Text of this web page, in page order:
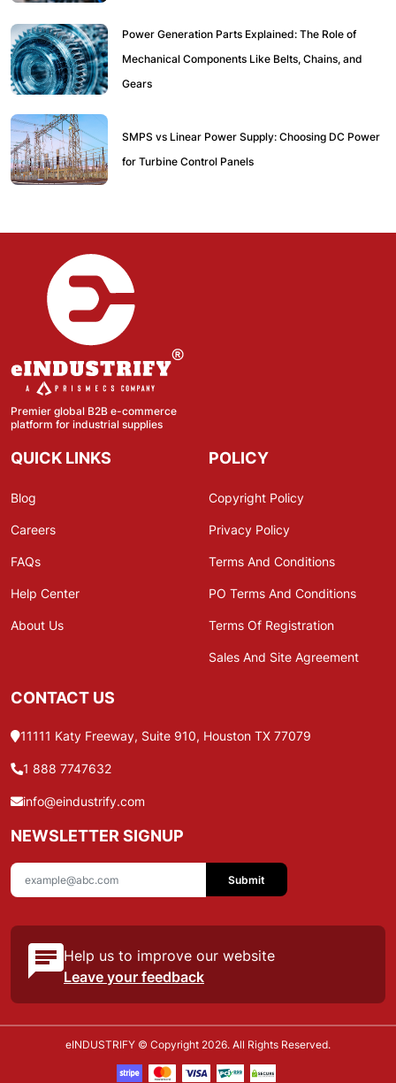
Power Generation Parts Explained: The Role of
Mechanical Components Like Belts, Chains, and
Gears
SMPS vs Linear Power Supply: Choosing DC Power
for Turbine Control Panels
Premier global B2B e-commerce
platform for industrial supplies
QUICK LINKS
Blog
Careers
FAQs
Help Center
About Us
POLICY
Copyright Policy
Privacy Policy
Terms And Conditions
PO Terms And Conditions
Terms Of Registration
Sales And Site Agreement
CONTACT US
11111 Katy Freeway, Suite 910, Houston TX 77079
1 888 7747632
info@eindustrify.com
NEWSLETTER SIGNUP
Submit
Help us to improve our website
Leave your feedback
eINDUSTRIFY © Copyright 2026. All Rights Reserved.